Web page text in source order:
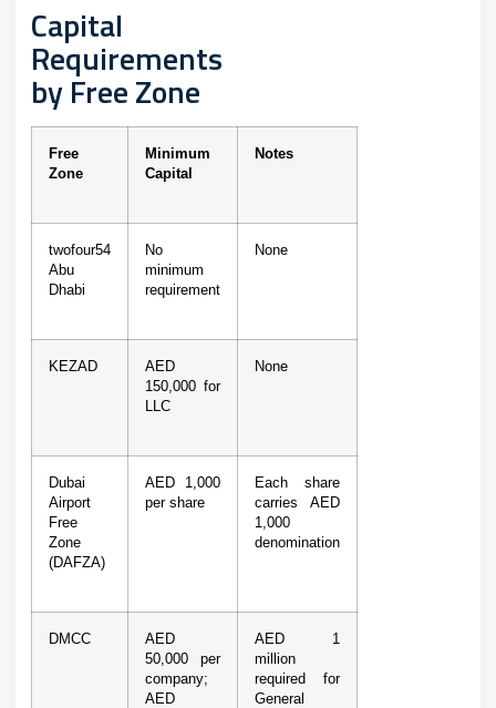
Capital
Requirements
by Free Zone
Free
Zone
Minimum
Capital
Notes
twofour54
Abu
Dhabi
No
minimum
requirement
None
KEZAD
AED
150,000 for
LLC
None
Dubai
Airport
Free
Zone
(DAFZA)
AED 1,000
per share
Each share
carries AED
1,000
denomination
DMCC
AED
50,000 per
company;
AED
AED 1
million
required for
General